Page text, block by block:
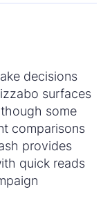
decisions
surfaces
some
comparisons
provides
quick reads